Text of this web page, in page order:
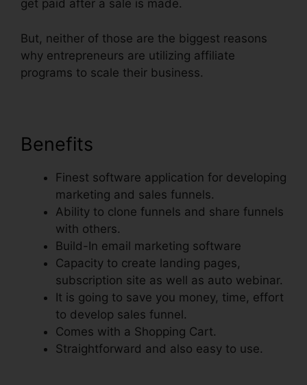
get paid after a sale is made.
But, neither of those are the biggest reasons
why entrepreneurs are utilizing affiliate
programs to scale their business.
Benefits
Finest software application for developing
marketing and sales funnels.
Ability to clone funnels and share funnels
with others.
Build-In email marketing software
Capacity to create landing pages,
subscription site as well as auto webinar.
It is going to save you money, time, effort
to develop sales funnel.
Comes with a Shopping Cart.
Straightforward and also easy to use.